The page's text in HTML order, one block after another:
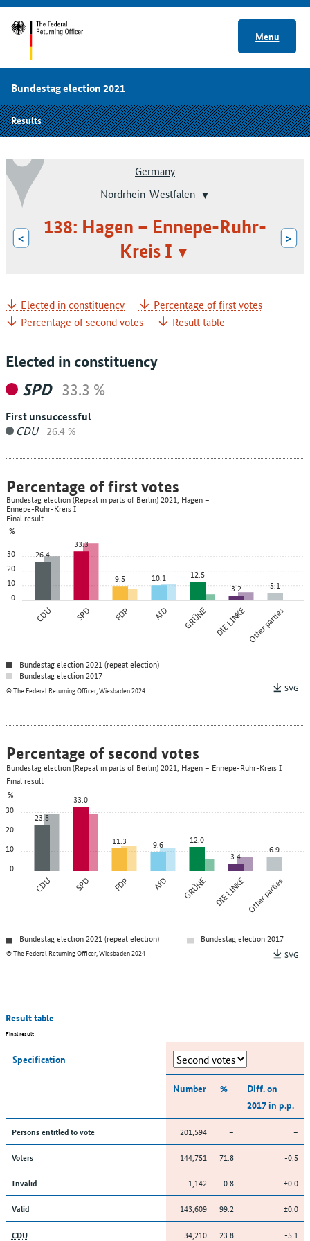
Menu
Bundestag election 2021
Results
Germany
Nordrhein-Westfalen
<
138: Hagen – Ennepe-Ruhr-
Kreis I
>
Elected in constituency
Percentage of first votes
Percentage of second votes
Result table
Elected in constituency
SPD 33.3 %
First unsuccessful
CDU 26.4 %
0
10
20
30
%
CDU SPD FDP AfD GRÜNE DIE LINKEOther parties
26.4
33.3
9.5 10.1
12.5
3.2
5.1
© The Federal Returning Officer, Wiesbaden 2024
Percentage of first votes
Bundestag election (Repeat in parts of Berlin) 2021, Hagen –
Ennepe-Ruhr-Kreis I
Final result
Bundestag election 2021 (repeat election)
Bundestag election 2017
SVG
0
10
20
30
%
CDU SPD FDP AfD GRÜNE DIE LINKEOther parties
23.8
33.0
11.3 9.6
12.0
3.4
6.9
© The Federal Returning Officer, Wiesbaden 2024
Percentage of second votes
Bundestag election (Repeat in parts of Berlin) 2021, Hagen – Ennepe-Ruhr-Kreis I
Final result
Bundestag election 2021 (repeat election)
Bundestag election 2017
SVG
Result table
Final result
Specification
Number %
Diff. on
2017 in p.p.
Persons entitled to vote 201,594 – –
Voters 144,751 71.8 -0.5
Invalid 1,142 0.8 ±0.0
Valid 143,609 99.2 ±0.0
CDU 34,210 23.8 -5.1